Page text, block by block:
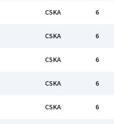
CSKA 6
CSKA 6
CSKA 6
CSKA 6
CSKA 6